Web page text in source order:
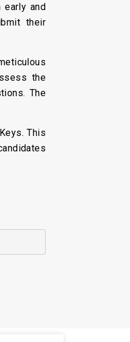
early and
their
the
The
This